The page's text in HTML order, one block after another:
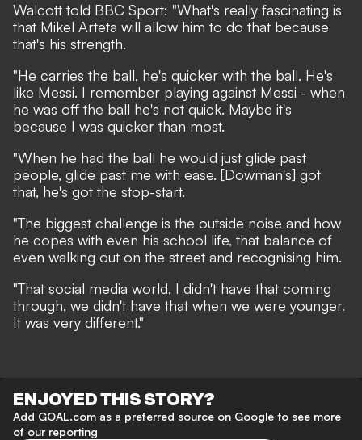
Walcott told BBC Sport: "What's really fascinating is
that Mikel Arteta will allow him to do that because
that's his strength.
"He carries the ball, he's quicker with the ball. He's
like Messi. I remember playing against Messi - when
he was off the ball he's not quick. Maybe it's
because I was quicker than most.
"When he had the ball he would just glide past
people, glide past me with ease. [Dowman's] got
that, he's got the stop-start.
"The biggest challenge is the outside noise and how
he copes with even his school life, that balance of
even walking out on the street and recognising him.
"That social media world, I didn't have that coming
through, we didn't have that when we were younger.
It was very different."
ENJOYED THIS STORY?
Add GOAL.com as a preferred source on Google to see more
of our reporting